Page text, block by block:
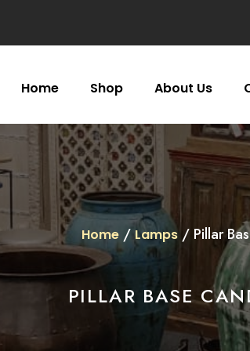
Home Shop About Us
Home/ Lamps/ Pillar
PILLAR BASE